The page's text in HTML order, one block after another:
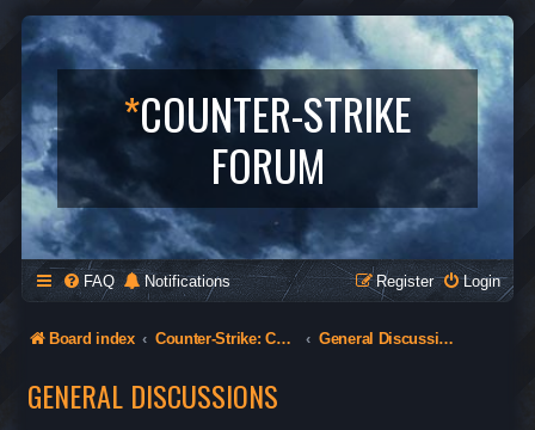
*COUNTER-STRIKE
FORUM
FAQ Notifications Login
Register
Board index Counter-Strike: Condition Zero General Discussions
GENERAL DISCUSSIONS